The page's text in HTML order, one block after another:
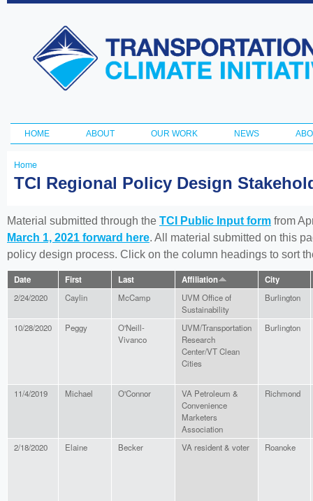
Transportation
and Climate
Initiative
Main menu
HOME ABOUT OUR WORK NEWS
You
here
Home
TCI Regional Policy Design
Material submitted through the TCI Public Input form from
March 1, 2021 forward here. All material submitted on this
policy design process. Click on the column headings to sort
Date First Last Affiliation City
2/24/2020 Caylin McCamp
UVM Office of
Sustainability
Burlington
10/28/2020 Peggy
O'Neill-
Vivanco
UVM/Transportation
Research
Center/VT Clean
Cities
Burlington
11/4/2019 Michael O'Connor
VA Petroleum &
Convenience
Marketers
Association
Richmond
2/18/2020 Elaine Becker VA resident & voter Roanoke